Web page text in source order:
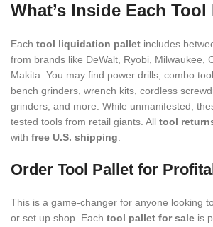
What’s Inside Each Tool
Each tool liquidation pallet includes
from brands like DeWalt, Ryobi, Milwaukee,
Makita. You may find power drills, combo
bench grinders, wrench kits, cordless
grinders, and more. While unmanifested,
tested tools from retail giants. All tool
with free U.S. shipping.
Order Tool Pallet for
This is a game-changer for anyone looking to
or set up shop. Each tool pallet for sale is